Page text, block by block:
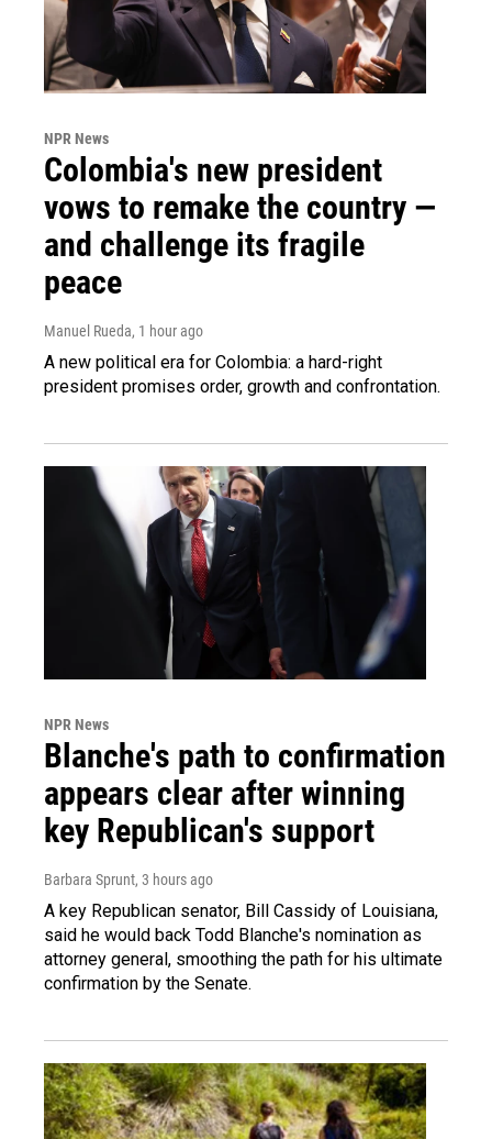
NPR News
Colombia's new president
vows to remake the country —
and challenge its fragile
peace
Manuel Rueda, 1 hour ago
A new political era for Colombia: a hard-right
president promises order, growth and confrontation.
NPR News
Blanche's path to confirmation
appears clear after winning
key Republican's support
Barbara Sprunt, 3 hours ago
A key Republican senator, Bill Cassidy of Louisiana,
said he would back Todd Blanche's nomination as
attorney general, smoothing the path for his ultimate
confirmation by the Senate.